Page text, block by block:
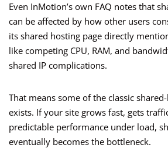
Even InMotion’s own FAQ notes that
can be affected by how other users
its shared hosting page directly
like competing CPU, RAM, and
shared IP complications.
That means some of the classic
exists. If your site grows fast, gets
predictable performance under load,
eventually becomes the bottleneck.